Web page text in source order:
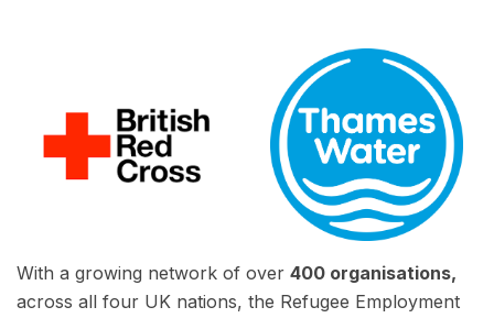
With a growing network of over 400 organisations,
across all four UK nations, the Refugee Employment